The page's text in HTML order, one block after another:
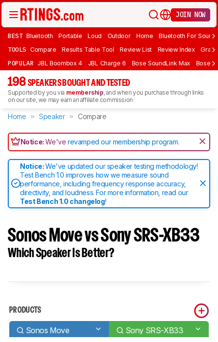
JOIN NOW
BEST Bluetooth Portable Loud Outdoor Home Bluetooth For Sound
TOOLS Compare Results Table Tool Review List Review Index Graph
POPULAR JBL Boombox 4 JBL Charge 6 Bose SoundLink Max Bose
198 SPEAKERS BOUGHT AND TESTED
Supported by you via membership, and when you purchase through links
on our site, we may earn an affiliate commission.
Home Speaker Compare
Notice:We'verevamped our membership program.
Notice:We've updated our speaker testing methodology!
Test Bench 1.0 improves how we measure sound
performance, including frequency response accuracy,
directivity, and loudness. For more information, read our
Test Bench 1.0 changelog!
Sonos Move vs Sony SRS-XB33
Which Speaker Is Better?
PRODUCTS
Sonos Move Sony SRS-XB33